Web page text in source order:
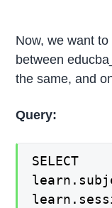
Now, we want
between
the same, and
Query:
SELECT